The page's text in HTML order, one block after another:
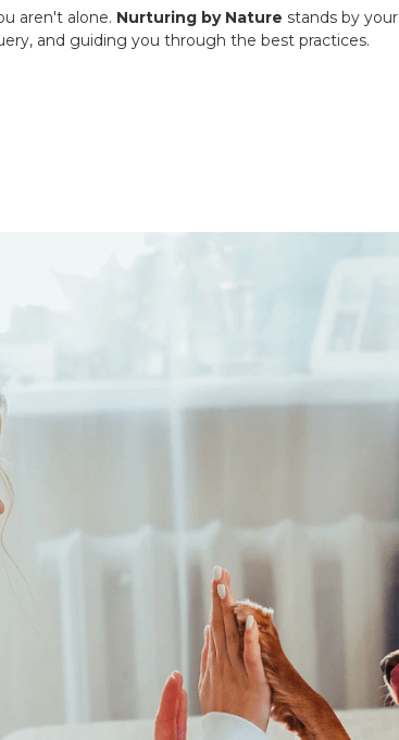
aren't alone. Nurturing by Nature stands by your
and guiding you through the best practices.